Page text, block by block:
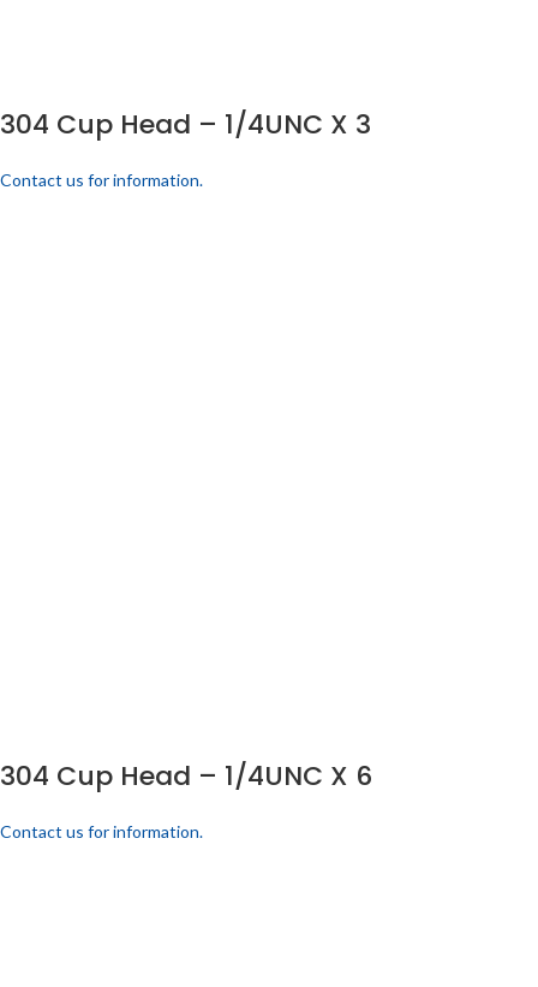
304 Cup Head – 1/4UNC X 3
Contact us for information.
304 Cup Head – 1/4UNC X 6
Contact us for information.